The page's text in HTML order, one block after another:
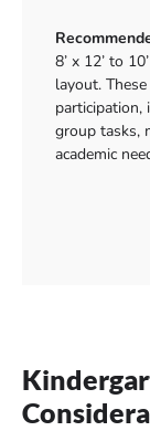
8’ x 12’ to
layout.
participation,
group tasks,
academic